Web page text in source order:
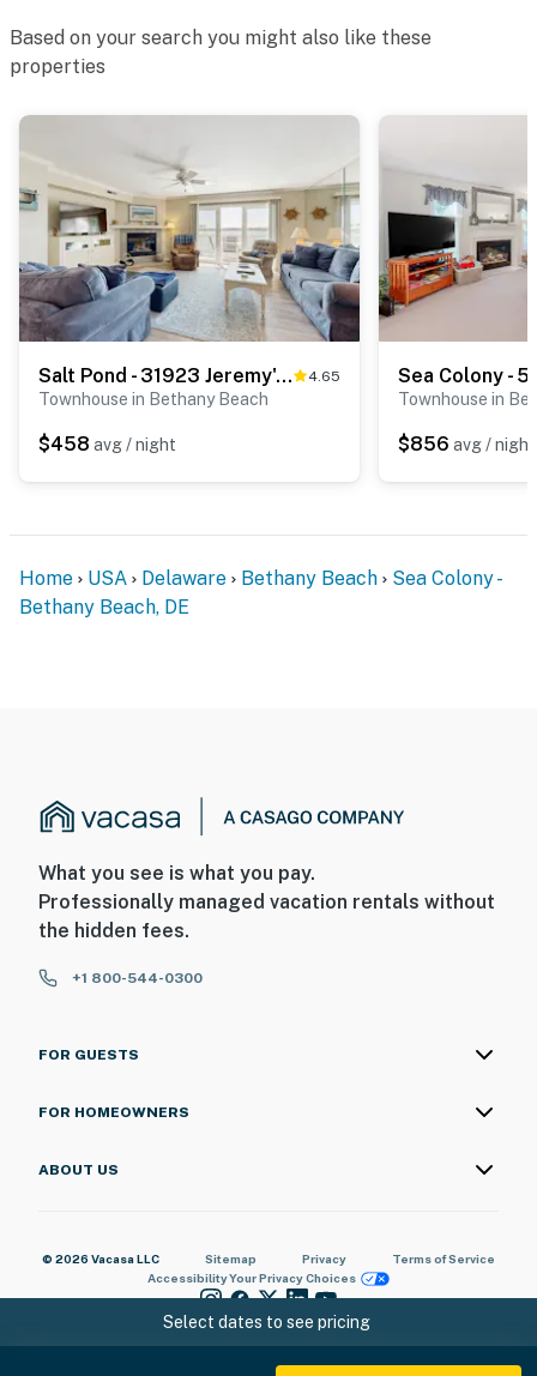
Select dates to see pricing
Based on your search you might also like these
properties
Salt Pond - 31923 Jeremy's Branch, Unit #15 4.65
Townhouse in Bethany Beach
$458 avg / night
Townhouse in
$856 avg / night
Home USA Delaware Bethany Beach
Sea Colony -
Bethany Beach, DE
What you see is what you pay.
Professionally managed vacation rentals without
the hidden fees.
+1 800-544-0300
FOR GUESTS
FOR HOMEOWNERS
ABOUT US
© 2026 Vacasa LLC Sitemap Privacy
Terms of Service
AccessibilityYour Privacy Choices